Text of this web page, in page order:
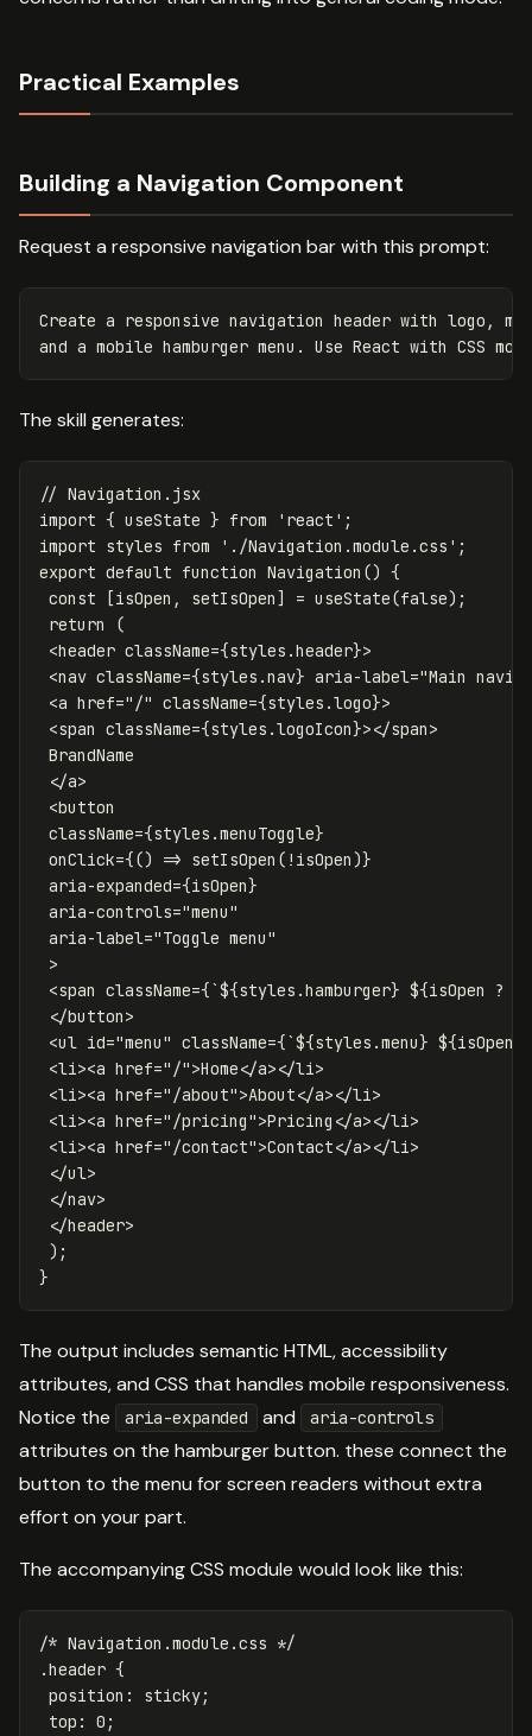
Practical Examples
Building a Navigation Component
Request a responsive navigation bar with this prompt:
Create a responsive navigation header with logo,
The skill generates:
// Navigation.jsx
import { useState } from ' react ' ;
import styles from ' ./Navigation.module.css ' ;
export default function Navigation () {
const
[isOpen , setIsOpen] = useState(false);
return
(
<header className={styles .header}>
<nav className={styles .nav} aria-label="Main
<a href="/" className={styles .logo}>
<span className={styles .logoIcon}></span>
BrandName
</a>
<button
className={styles .menuToggle}
onClick={() => setIsOpen ( ! isOpen)}
aria-expanded={isOpen}
aria-controls="menu"
aria-label="Toggle menu"
>
<span className={`${styles .hamburger} ${isOpen ?
</button>
<ul id="menu" className={`${styles .menu} ${isOpen
<li><a href="/">Home</a></li>
<li><a href="/about">About</a></li>
<li><a href="/pricing">Pricing </a></li>
<li><a href="/contact">Contact</a></li>
</ul>
</nav>
</header>
);
}
The output includes semantic HTML, accessibility
attributes, and CSS that handles mobile responsiveness.
Notice the
aria-expanded and aria-controls
attributes on the hamburger button. these connect the
button to the menu for screen readers without extra
effort on your part.
The accompanying CSS module would look like this:
/* Navigation.module.css */
.header {
position : sticky;
top : 0 ;